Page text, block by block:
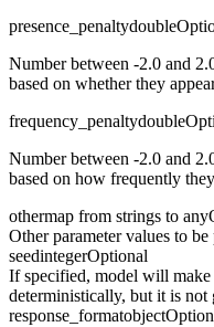
presence_penaltydouble
Number between -2.0 and
based on whether they
frequency_penaltydouble
Number between -2.0 and
based on how frequently
othermap from strings to any
Other parameter values to
seedintegerOptional
If specified, model will make
deterministically, but it is not
response_formatobject